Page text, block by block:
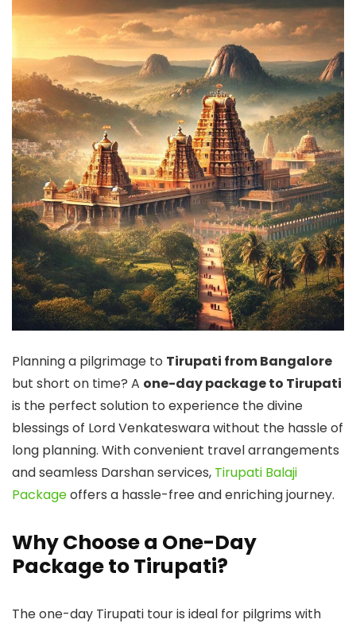
Planning a pilgrimage to Tirupati from Bangalore
but short on time? A one-day package to Tirupati
is the perfect solution to experience the divine
blessings of Lord Venkateswara without the hassle of
long planning. With convenient travel arrangements
and seamless Darshan services, Tirupati Balaji
Packageoffers a hassle-free and enriching journey.
Why Choose a One-Day
Package to Tirupati?
The one-day Tirupati tour is ideal for pilgrims with